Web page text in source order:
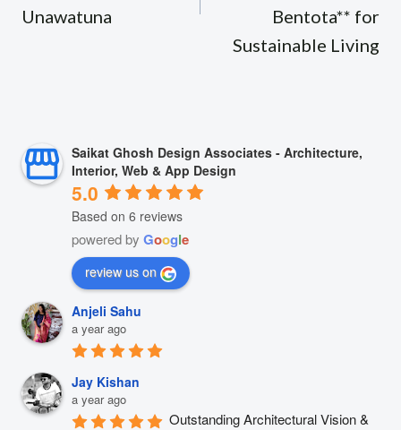
Unawatuna
Bentota** for
Sustainable Living
Saikat Ghosh Design Associates - Architecture,
Interior, Web & App Design
5.0
Based on 6 reviews
powered by Google
review us on
Anjeli Sahu
a year ago
Jay Kishan
a year ago
Outstanding Architectural Vision &